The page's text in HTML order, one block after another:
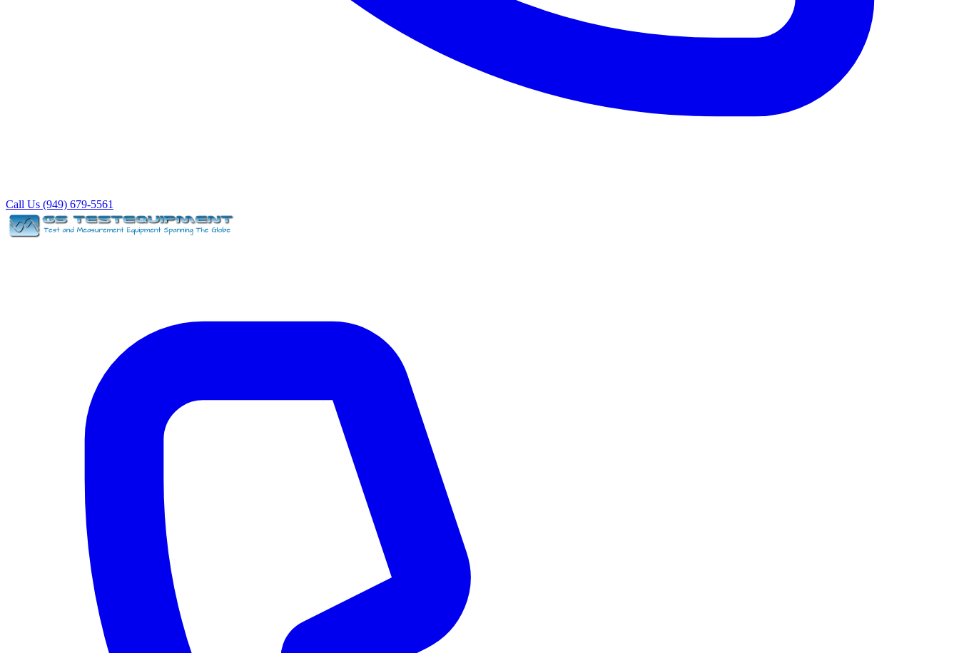
Call Us (949) 679-5561